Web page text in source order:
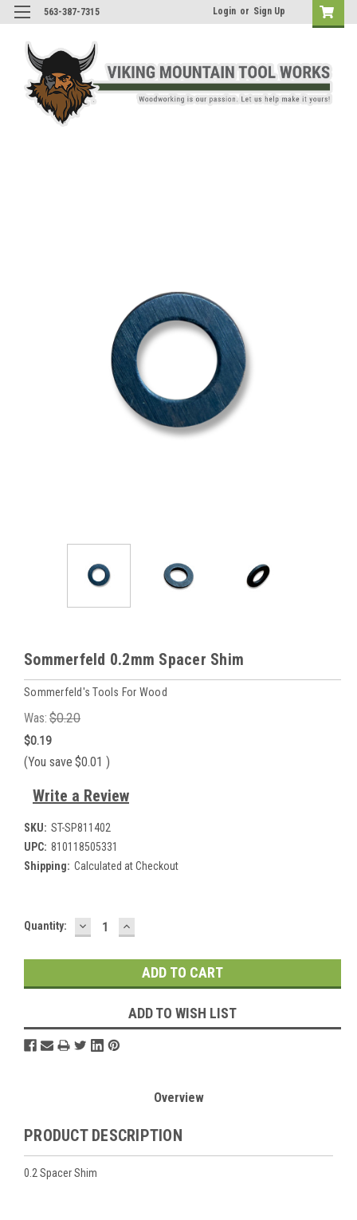
563-387-7315 Login or Sign Up
Sommerfeld 0.2mm Spacer Shim
Sommerfeld's Tools For Wood
Was: $0.20
$0.19
(You save $0.01 )
Write a Review
SKU: ST-SP811402
UPC: 810118505331
Shipping: Calculated at Checkout
Current
Quantity: DECREASE
QUANTITY:
INCREASE
QUANTITY:
ADD TO WISH LIST
Overview
PRODUCT DESCRIPTION
0.2 Spacer Shim